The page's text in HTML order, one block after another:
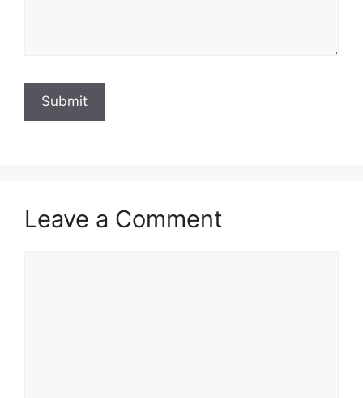
Leave a Comment